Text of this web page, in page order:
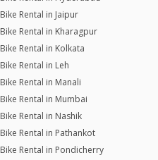
Bike Rental in Jaipur
Bike Rental in Kharagpur
Bike Rental in Kolkata
Bike Rental in Leh
Bike Rental in Manali
Bike Rental in Mumbai
Bike Rental in Nashik
Bike Rental in Pathankot
Bike Rental in Pondicherry